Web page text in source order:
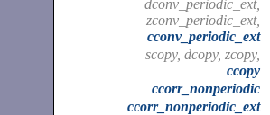
dconv_periodic_ext,
zconv_periodic_ext,
cconv_periodic_ext
scopy, dcopy, zcopy,
ccopy
ccorr_nonperiodic
ccorr_nonperiodic_ext